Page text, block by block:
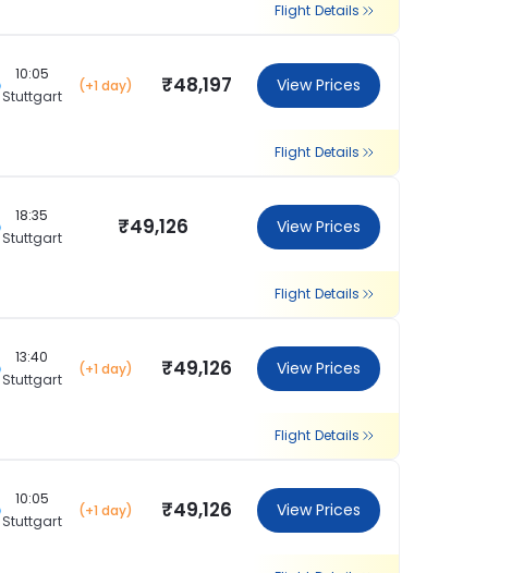
Flight Details
10:05
Stuttgart
(+1 day) ₹48,197 View Prices
Flight Details
18:35
Stuttgart
₹49,126 View Prices
Flight Details
13:40
Stuttgart
(+1 day) ₹49,126 View Prices
Flight Details
10:05
Stuttgart
(+1 day) ₹49,126 View Prices